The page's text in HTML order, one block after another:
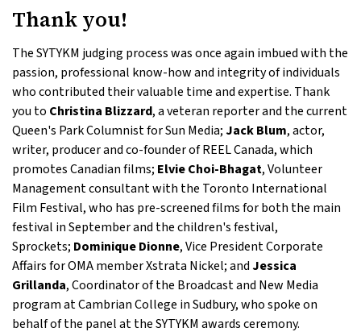
Thank you!
The SYTYKM judging process was once again imbued with the
passion, professional know-how and integrity of individuals
who contributed their valuable time and expertise. Thank
you to Christina Blizzard, a veteran reporter and the current
Queen's Park Columnist for Sun Media;Jack Blum, actor,
writer, producer and co-founder of REEL Canada, which
promotes Canadian films; Elvie Choi-Bhagat, Volunteer
Management consultant with the Toronto International
Film Festival, who has pre-screened films for both the main
festival in September and the children's festival,
Sprockets; Dominique Dionne, Vice President Corporate
Affairs for OMA member Xstrata Nickel; andJessica
Grillanda, Coordinator of the Broadcast and New Media
program at Cambrian College in Sudbury, who spoke on
behalf of the panel at the SYTYKM awards ceremony.